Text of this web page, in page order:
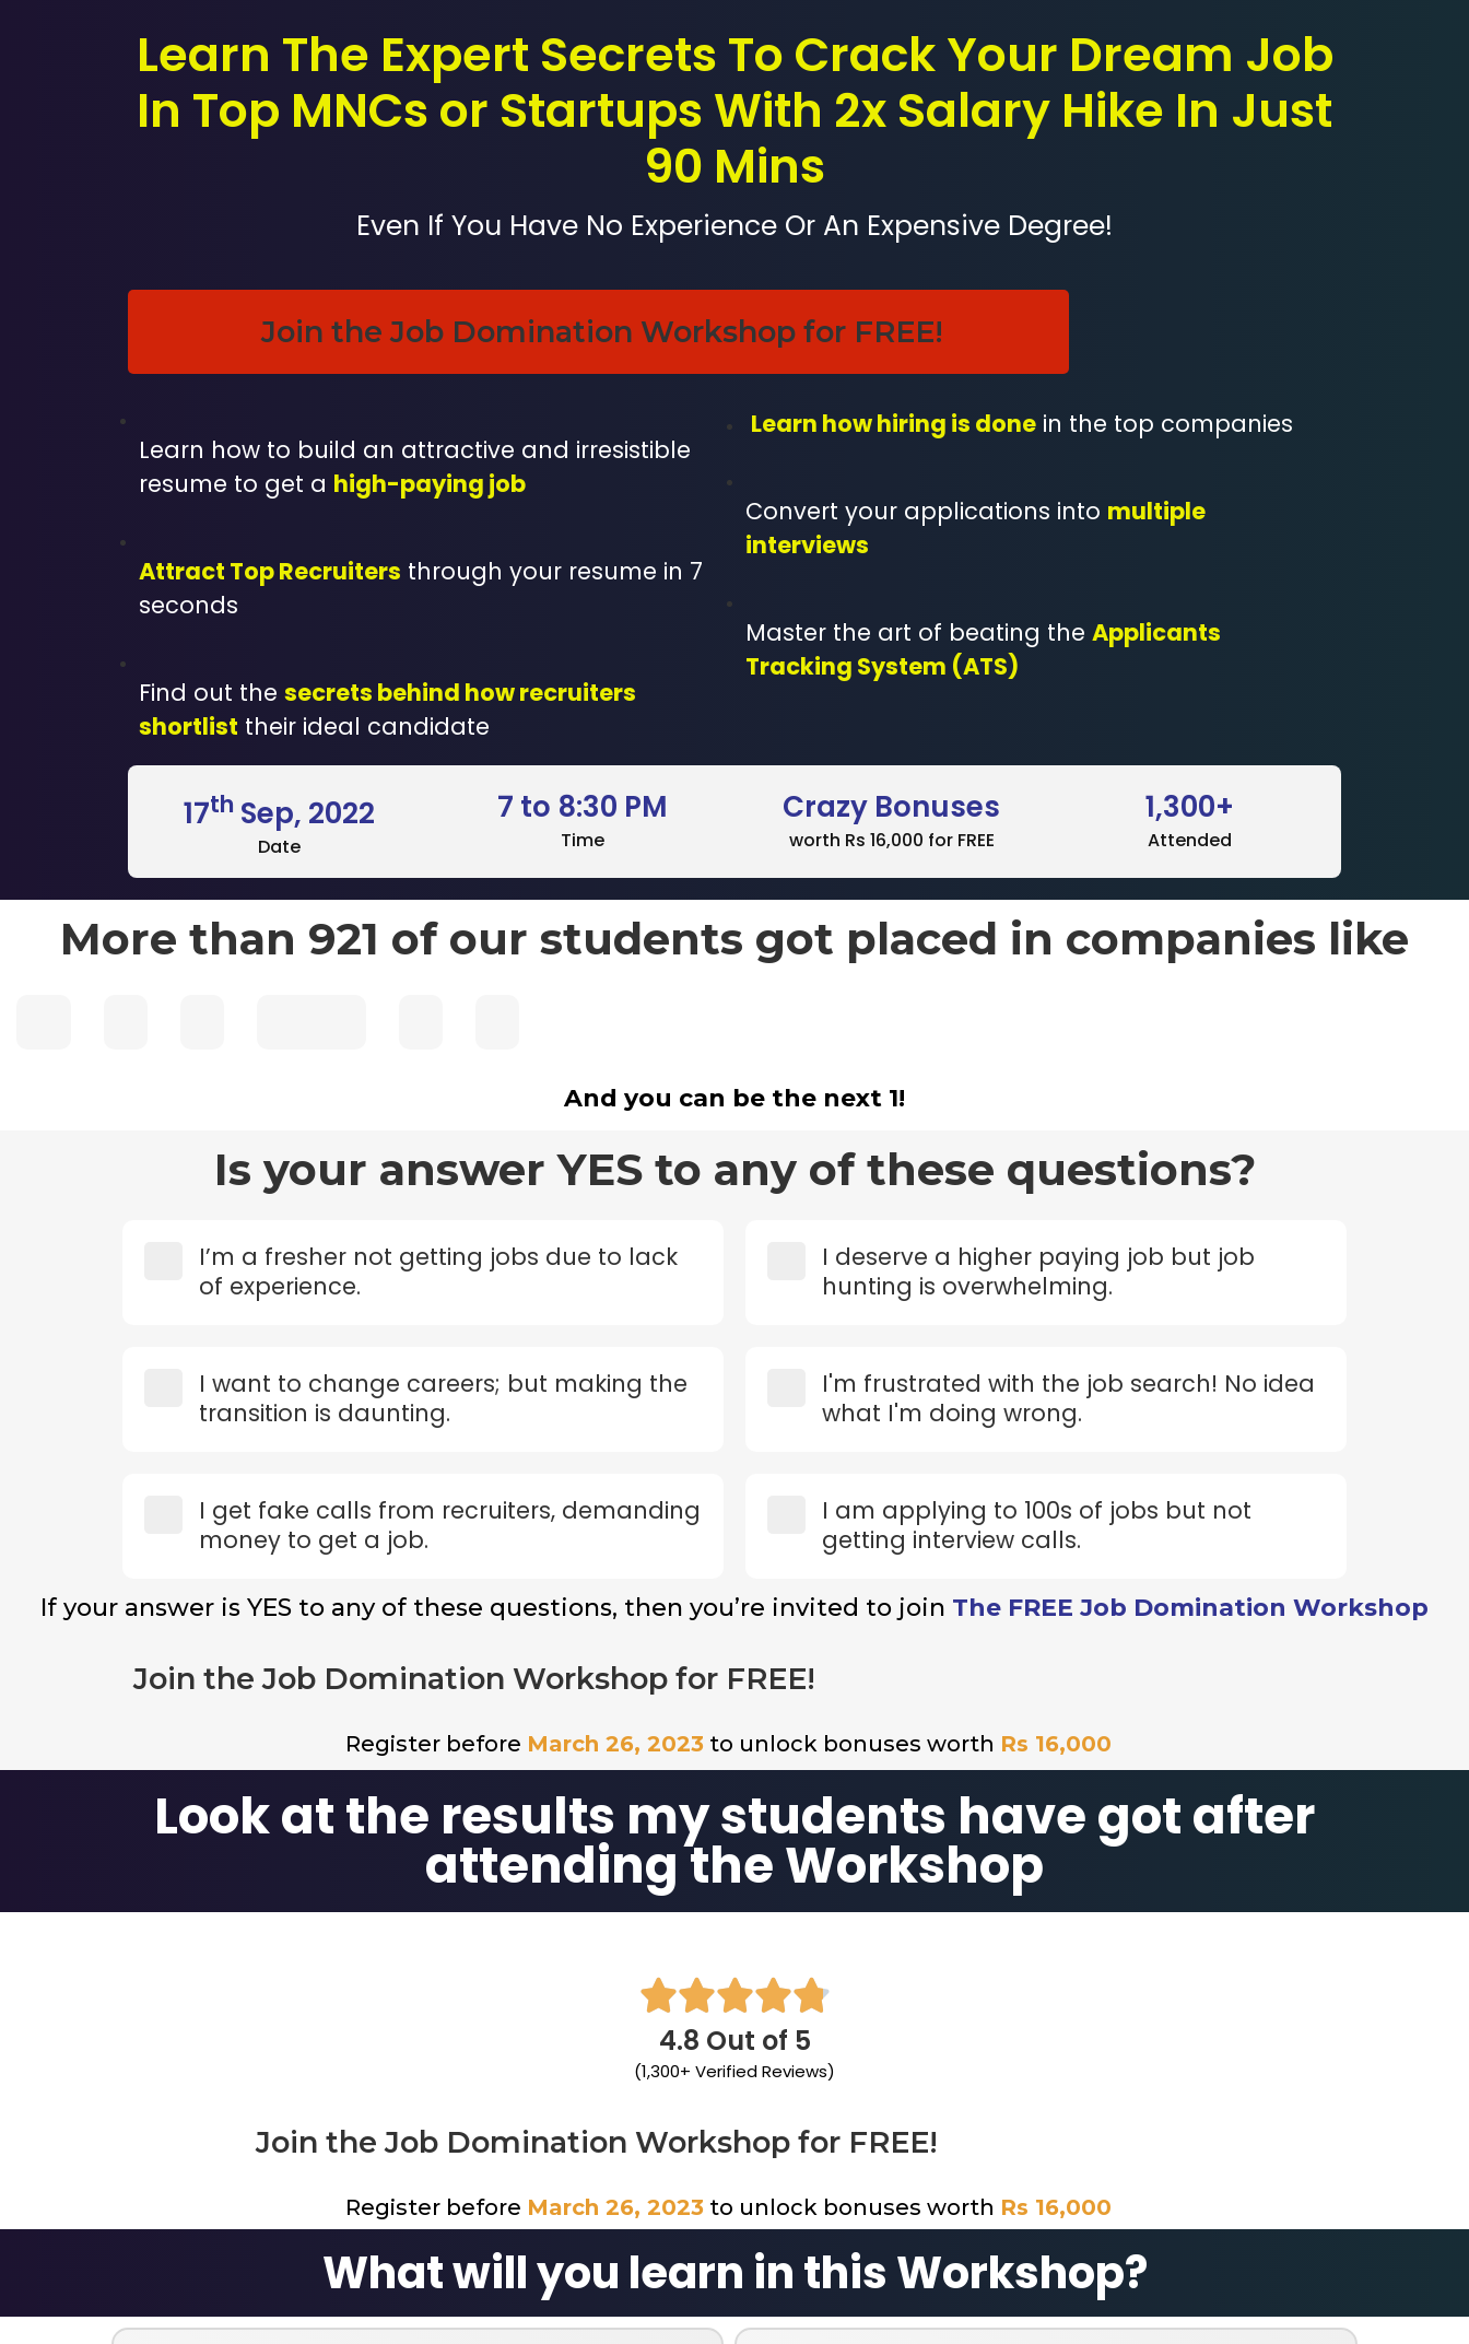
Learn The Expert Secrets To Crack Your Dream Job
In Top MNCs or Startups With 2x Salary Hike In Just
90 Mins
Even If You Have No Experience Or An Expensive Degree!
Join the Job Domination Workshop for FREE!
Learn how to build an attractive and irresistible
resume to get a high-paying job
Attract Top Recruiters through your resume in 7
seconds
Find out the secrets behind how recruiters
shortlist their ideal candidate
Learn how hiring is done in the top companies
Convert your applications into multiple
interviews
Master the art of beating the Applicants
Tracking System (ATS)
17th Sep, 2022
Date
7 to 8:30 PM
Time
Crazy Bonuses
worth Rs 16,000 for FREE
1,300+
Attended
More than 921 of our students got placed in companies like
And you can be the next 1!
Is your answer YES to any of these questions?
I’m a fresher not getting jobs due to lack
of experience.
I deserve a higher paying job but job
hunting is overwhelming.
I want to change careers; but making the
transition is daunting.
I'm frustrated with the job search! No idea
what I'm doing wrong.
I get fake calls from recruiters, demanding
money to get a job.
I am applying to 100s of jobs but not
getting interview calls.
If your answer is YES to any of these questions, then you’re invited to join The FREE Job Domination Workshop
Join the Job Domination Workshop for FREE!
Register before March 26, 2023 to unlock bonuses worth Rs 16,000
Look at the results my students have got after
attending the Workshop

4.8 Out of 5
(1,300+ Verified Reviews)
Join the Job Domination Workshop for FREE!
Register before March 26, 2023 to unlock bonuses worth Rs 16,000
What will you learn in this Workshop?